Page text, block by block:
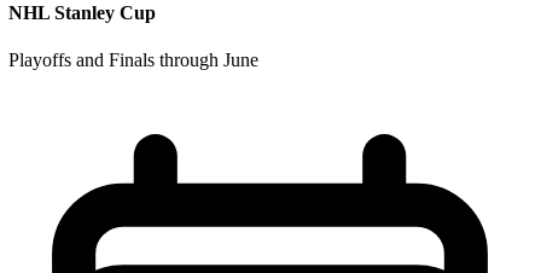
NHL Stanley Cup
Playoffs and Finals through June